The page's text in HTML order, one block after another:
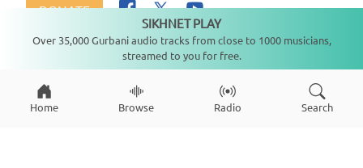
DONATE
Copyright © 2026 SikhNet, Inc., All Rights Reserved
Home Browse Radio Search
SIKHNET PLAY
Over 35,000 Gurbani audio tracks from close to 1000 musicians,
streamed to you for free.